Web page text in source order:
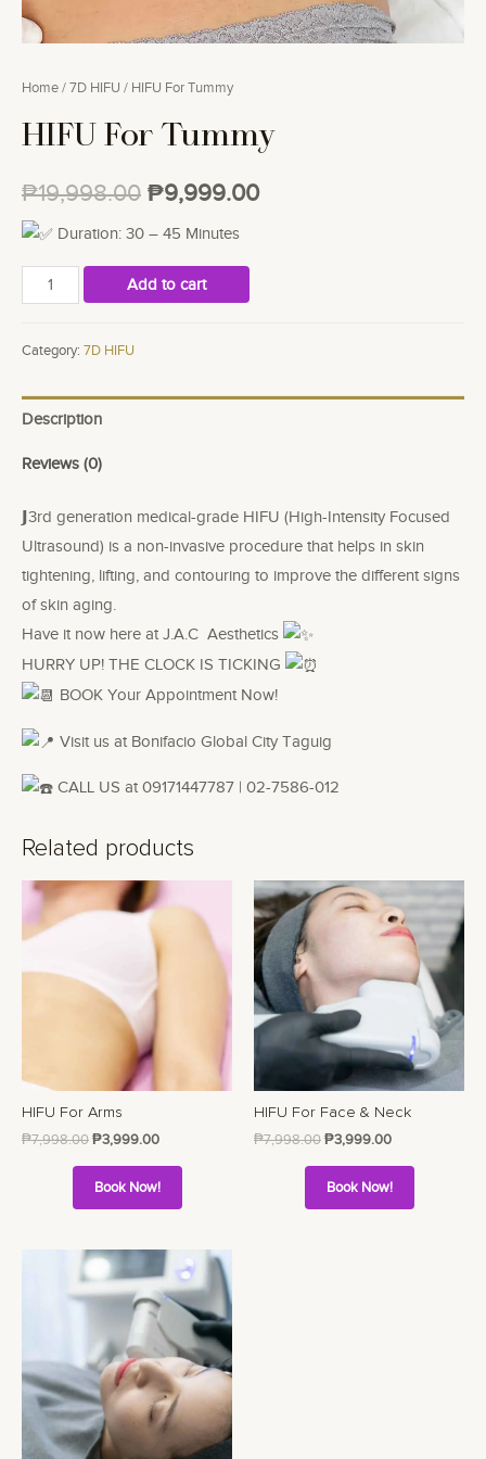
Home / 7D HIFU / HIFU For Tummy
HIFU For Tummy
₱19,998.00 ₱9,999.00
Duration: 30 – 45 Minutes
HIFU
For
Add to cart
Category: 7D HIFU
Description
Reviews (0)
𝗝3rd generation medical-grade HIFU (High-Intensity Focused
Ultrasound) is a non-invasive procedure that helps in skin
tightening, lifting, and contouring to improve the different signs
of skin aging.
Have it now here at J.A.C Aesthetics
HURRY UP! THE CLOCK IS TICKING
BOOK Your Appointment Now!
Visit us at Bonifacio Global City Taguig
CALL US at 09171447787 | 02-7586-012
Related products
HIFU For Arms
₱7,998.00 ₱3,999.00
Book Now!
HIFU For Face & Neck
₱7,998.00 ₱3,999.00
Book Now!